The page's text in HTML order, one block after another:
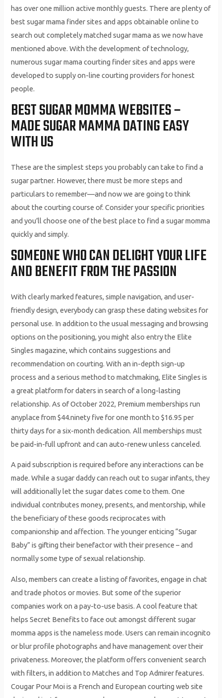
has over one million active monthly guests. There are plenty of
best sugar mama finder sites and apps obtainable online to
search out completely matched sugar mama as we now have
mentioned above. With the development of technology,
numerous sugar mama courting finder sites and apps were
developed to supply on-line courting providers for honest
people.
BEST SUGAR MOMMA WEBSITES –
MADE SUGAR MAMMA DATING EASY
WITH US
These are the simplest steps you probably can take to find a
sugar partner. However, there must be more steps and
particulars to remember—and now we are going to think
about the courting course of. Consider your specific priorities
and you’ll choose one of the best place to find a sugar momma
quickly and simply.
SOMEONE WHO CAN DELIGHT YOUR LIFE
AND BENEFIT FROM THE PASSION
With clearly marked features, simple navigation, and user-
friendly design, everybody can grasp these dating websites for
personal use. In addition to the usual messaging and browsing
options on the positioning, you might also entry the Elite
Singles magazine, which contains suggestions and
recommendation on courting. With an in-depth sign-up
process and a serious method to matchmaking, Elite Singles is
a great platform for daters in search of a long-lasting
relationship. As of October 2022, Premium memberships run
anyplace from $44.ninety five for one month to $16.95 per
thirty days for a six-month dedication. All memberships must
be paid-in-full upfront and can auto-renew unless canceled.
A paid subscription is required before any interactions can be
made. While a sugar daddy can reach out to sugar infants, they
will additionally let the sugar dates come to them. One
individual contributes money, presents, and mentorship, while
the beneficiary of these goods reciprocates with
companionship and affection. The younger enticing “Sugar
Baby” is gifting their benefactor with their presence – and
normally some type of sexual relationship.
Also, members can create a listing of favorites, engage in chat
and trade photos or movies. But some of the superior
companies work on a pay-to-use basis. A cool feature that
helps Secret Benefits to face out amongst different sugar
momma apps is the nameless mode. Users can remain incognito
or blur profile photographs and have management over their
privateness. Moreover, the platform offers convenient search
with filters, in addition to Matches and Top Admirer features.
Cougar Pour Moi is a French and European courting web site